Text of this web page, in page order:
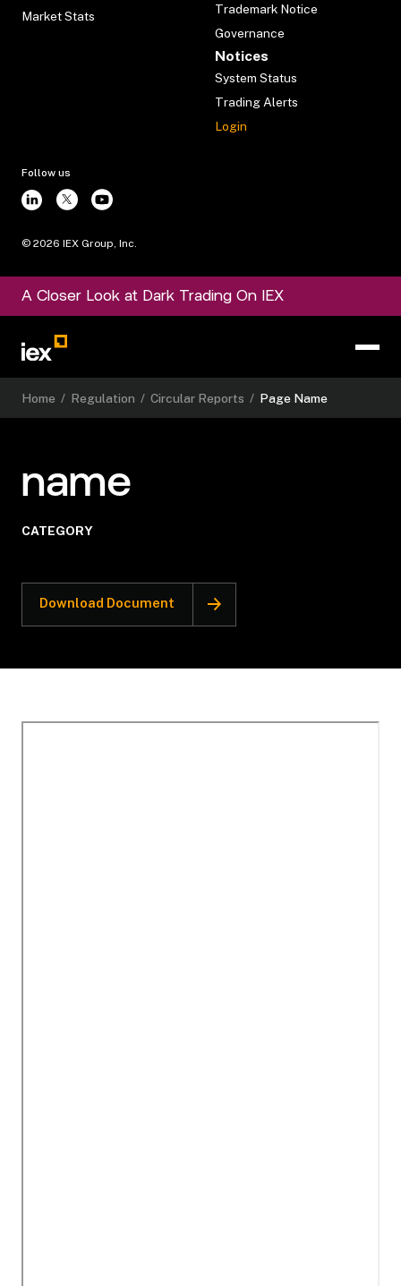
Market Stats
Trademark Notice
Governance
Notices
System Status
Trading Alerts
Login
Follow us
© 2026 IEX Group, Inc.
A Closer Look at Dark Trading On IEX
Home / Regulation / Circular Reports / Page Name
name
CATEGORY
Download Document